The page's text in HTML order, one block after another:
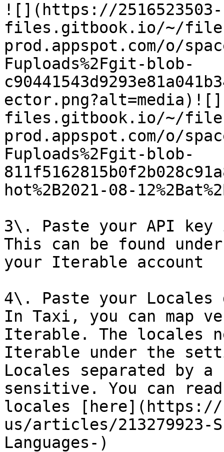
![](https://2516523503-
files.gitbook.io/~/
prod.appspot.com/o/
Fuploads%2Fgit-blob-
files.gitbook.io/~/
prod.appspot.com/o/
Fuploads%2Fgit-blob-
hot%2B2021-08-
3\. Paste your API
This can be found
your Iterable account
4\. Paste your
In Taxi, you can map
Iterable. The locales
Iterable under the
Locales separated by
sensitive. You can
locales [here](https://
us/articles/
Languages-)